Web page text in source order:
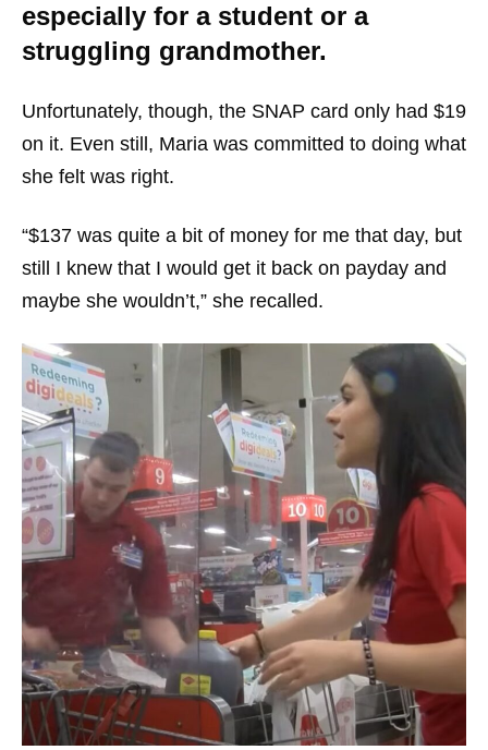
especially for a student or a
struggling grandmother.
Unfortunately, though, the SNAP card only had $19
on it. Even still, Maria was committed to doing what
she felt was right.
“$137 was quite a bit of money for me that day, but
still I knew that I would get it back on payday and
maybe she wouldn’t,” she recalled.